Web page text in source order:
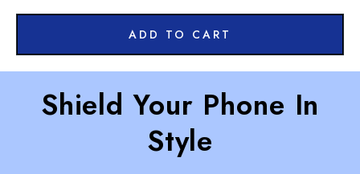
ADD TO CART
Shield Your Phone In
Style